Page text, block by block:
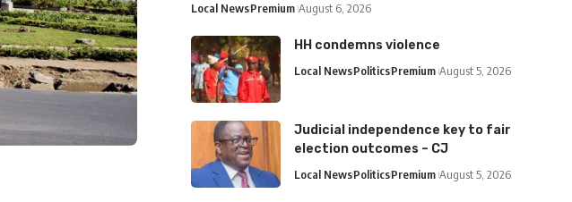
Local NewsPremium August 6, 2026
HH condemns violence
Local NewsPoliticsPremium August 5, 2026
Judicial independence key to fair
election outcomes – CJ
Local NewsPoliticsPremium August 5, 2026